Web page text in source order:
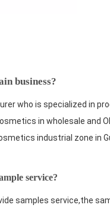
business?
who is specialized in
in wholesale and
industrial zone in
service?
samples service,the